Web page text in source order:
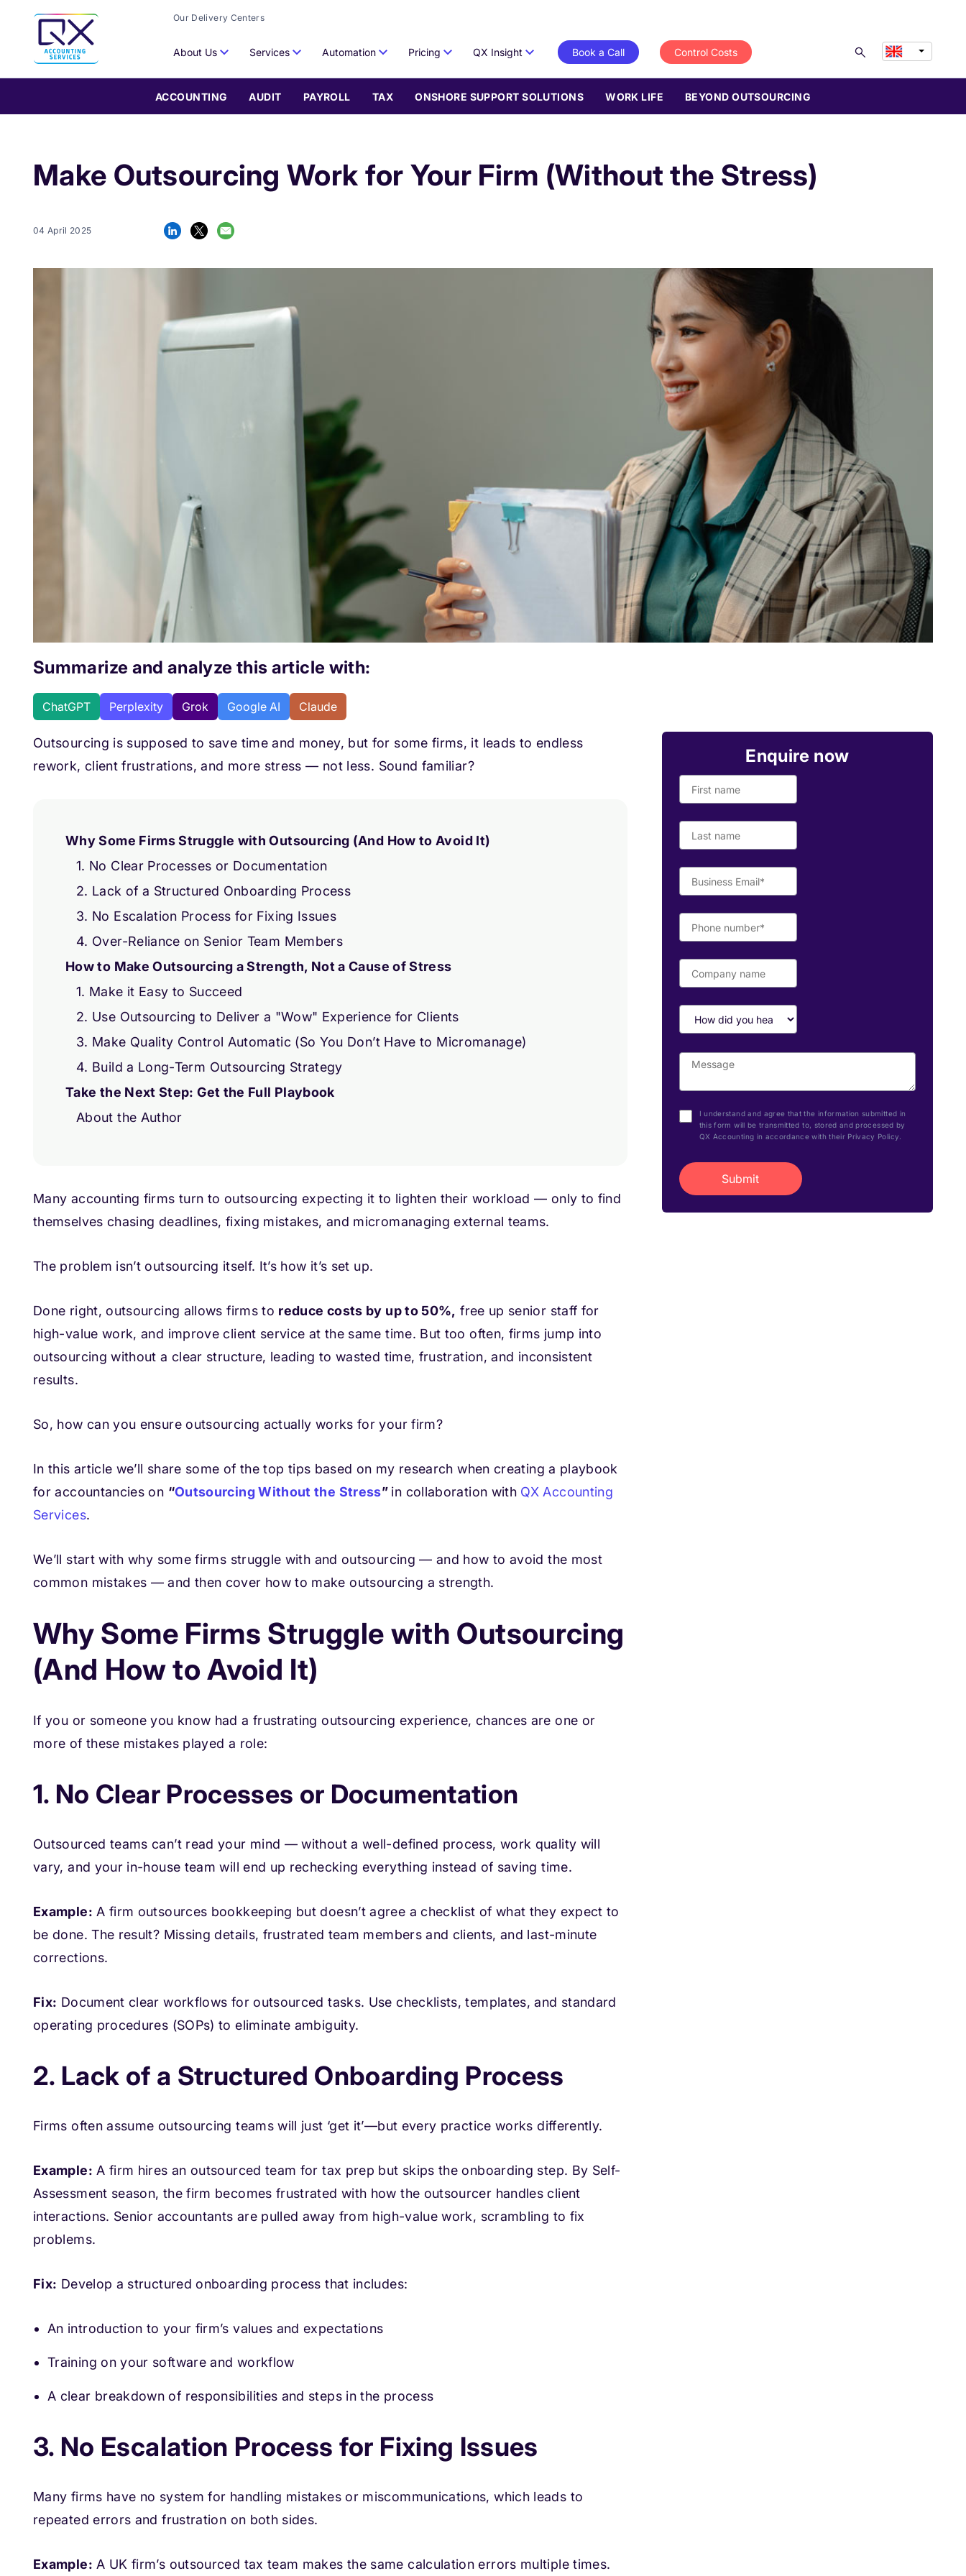
Our Delivery Centers
About Us Services Automation Pricing QX Insight Book a Call Control Costs
ACCOUNTING AUDIT PAYROLL TAX ONSHORE SUPPORT SOLUTIONS WORK LIFE BEYOND OUTSOURCING
Make Outsourcing Work for Your Firm (Without the Stress)
04 April 2025
Summarize and analyze this article with:
ChatGPT Perplexity Grok Google AI Claude
Outsourcing is supposed to save time and money, but for some firms, it leads to endless
rework, client frustrations, and more stress — not less. Sound familiar?
Why Some Firms Struggle with Outsourcing (And How to Avoid It)
1. No Clear Processes or Documentation
2. Lack of a Structured Onboarding Process
3. No Escalation Process for Fixing Issues
4. Over-Reliance on Senior Team Members
How to Make Outsourcing a Strength, Not a Cause of Stress
1. Make it Easy to Succeed
2. Use Outsourcing to Deliver a "Wow" Experience for Clients
3. Make Quality Control Automatic (So You Don’t Have to Micromanage)
4. Build a Long-Term Outsourcing Strategy
Take the Next Step: Get the Full Playbook
About the Author
Many accounting firms turn to outsourcing expecting it to lighten their workload — only to find
themselves chasing deadlines, fixing mistakes, and micromanaging external teams.
The problem isn’t outsourcing itself. It’s how it’s set up.
Done right, outsourcing allows firms to reduce costs by up to 50%, free up senior staff for
high-value work, and improve client service at the same time. But too often, firms jump into
outsourcing without a clear structure, leading to wasted time, frustration, and inconsistent
results.
So, how can you ensure outsourcing actually works for your firm?
In this article we’ll share some of the top tips based on my research when creating a playbook
for accountancies on “Outsourcing Without the Stress” in collaboration with QX Accounting
Services.
We’ll start with why some firms struggle with and outsourcing — and how to avoid the most
common mistakes — and then cover how to make outsourcing a strength.
Why Some Firms Struggle with Outsourcing
(And How to Avoid It)
If you or someone you know had a frustrating outsourcing experience, chances are one or
more of these mistakes played a role:
1. No Clear Processes or Documentation
Outsourced teams can’t read your mind — without a well-defined process, work quality will
vary, and your in-house team will end up rechecking everything instead of saving time.
Example: A firm outsources bookkeeping but doesn’t agree a checklist of what they expect to
be done. The result? Missing details, frustrated team members and clients, and last-minute
corrections.
Fix: Document clear workflows for outsourced tasks. Use checklists, templates, and standard
operating procedures (SOPs) to eliminate ambiguity.
2. Lack of a Structured Onboarding Process
Firms often assume outsourcing teams will just ‘get it’—but every practice works differently.
Example: A firm hires an outsourced team for tax prep but skips the onboarding step. By Self-
Assessment season, the firm becomes frustrated with how the outsourcer handles client
interactions. Senior accountants are pulled away from high-value work, scrambling to fix
problems.
Fix: Develop a structured onboarding process that includes:
An introduction to your firm’s values and expectations
Training on your software and workflow
A clear breakdown of responsibilities and steps in the process
3. No Escalation Process for Fixing Issues
Many firms have no system for handling mistakes or miscommunications, which leads to
repeated errors and frustration on both sides.
Example: A UK firm’s outsourced tax team makes the same calculation errors multiple times.
Enquire now
I understand and agree that the information submitted in
this form will be transmitted to, stored and processed by
QX Accounting in accordance with their Privacy Policy.